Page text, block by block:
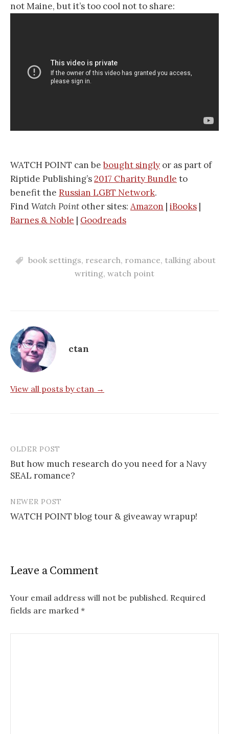
not Maine, but it’s too cool not to share:
WATCH POINT can bebought singly or as part of
Riptide Publishing’s2017 Charity Bundle to
benefit the Russian LGBT Network.
FindWatch Point other sites: Amazon | iBooks |
Barnes & Noble | Goodreads
book settings, research, romance, talking about
writing, watch point
ctan
View all posts by ctan →
Post
navigation
OLDER POST
But how much research do you need for a Navy
SEAL romance?
NEWER POST
WATCH POINT blog tour & giveaway wrapup!
Leave a Comment
Your email address will not be published. Required
fields are marked *